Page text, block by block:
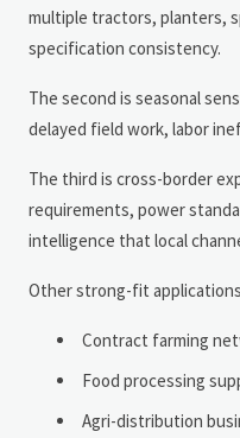
multiple tractors, planters,
specification consistency.
The second is seasonal
delayed field work, labor
The third is cross-border
requirements, power
intelligence that local
Other strong-fit
Contract farming
Food processing
Agri-distribution